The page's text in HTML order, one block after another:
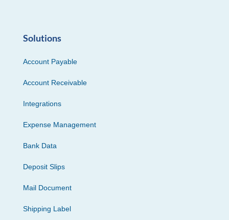
Solutions
Account Payable
Account Receivable
Integrations
Expense Management
Bank Data
Deposit Slips
Mail Document
Shipping Label